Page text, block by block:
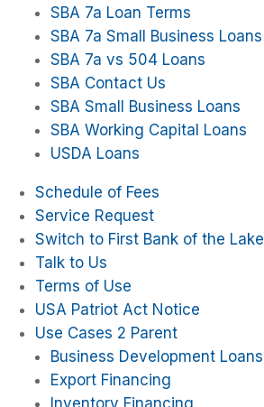
SBA 7a Loan Terms
SBA 7a Small Business Loans
SBA 7a vs 504 Loans
SBA Contact Us
SBA Small Business Loans
SBA Working Capital Loans
USDA Loans
Schedule of Fees
Service Request
Switch to First Bank of the Lake
Talk to Us
Terms of Use
USA Patriot Act Notice
Use Cases 2 Parent
Business Development Loans
Export Financing
Inventory Financing